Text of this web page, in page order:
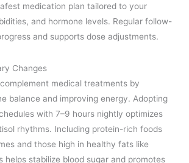
medication plan tailored to your
and hormone levels. Regular follow-
and supports dose adjustments.
Changes
medical treatments by
balance and improving energy. Adopting
with 7–9 hours nightly optimizes
rhythms. Including protein-rich foods
and those high in healthy fats like
helps stabilize blood sugar and promotes